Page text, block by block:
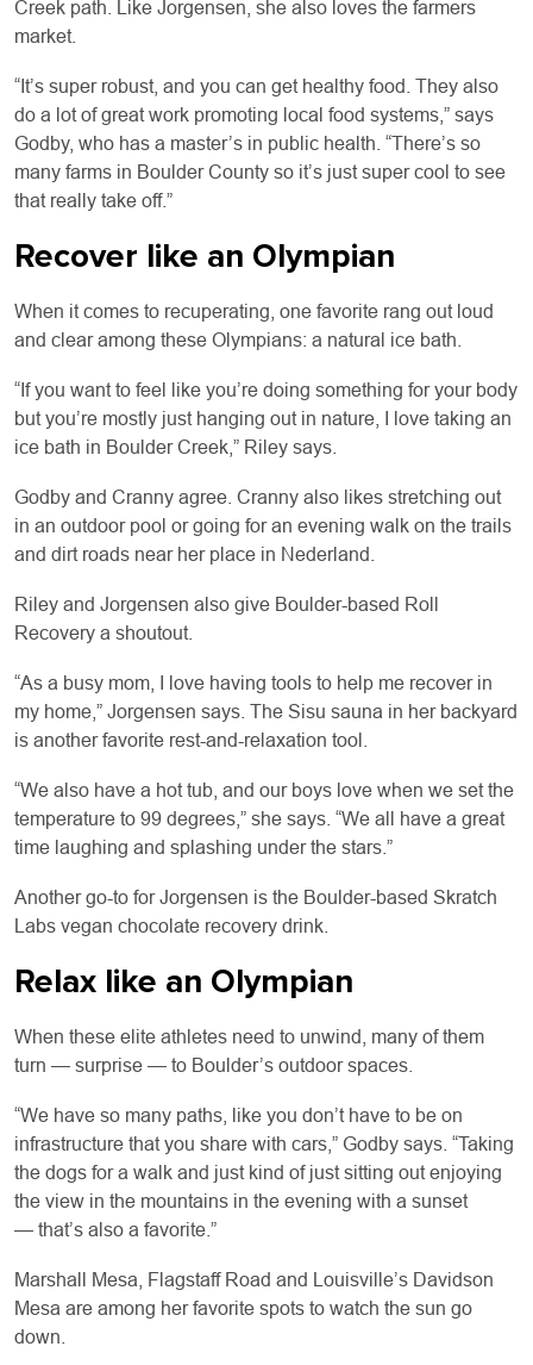
Creek path. Like Jorgensen, she also loves the farmers
market.
“It’s super robust, and you can get healthy food. They also
do a lot of great work promoting local food systems,” says
Godby, who has a master’s in public health. “There’s so
many farms in Boulder County so it’s just super cool to see
that really take off.”
Recover like an Olympian
When it comes to recuperating, one favorite rang out loud
and clear among these Olympians: a natural ice bath.
“If you want to feel like you’re doing something for your body
but you’re mostly just hanging out in nature, I love taking an
ice bath in Boulder Creek,” Riley says.
Godby and Cranny agree. Cranny also likes stretching out
in an outdoor pool or going for an evening walk on the trails
and dirt roads near her place in Nederland.
Riley and Jorgensen also give Boulder-based Roll
Recovery a shoutout.
“As a busy mom, I love having tools to help me recover in
my home,” Jorgensen says. The Sisu sauna in her backyard
is another favorite rest-and-relaxation tool.
“We also have a hot tub, and our boys love when we set the
temperature to 99 degrees,” she says. “We all have a great
time laughing and splashing under the stars.”
Another go-to for Jorgensen is the Boulder-based Skratch
Labs vegan chocolate recovery drink.
Relax like an Olympian
When these elite athletes need to unwind, many of them
turn — surprise — to Boulder’s outdoor spaces.
“We have so many paths, like you don’t have to be on
infrastructure that you share with cars,” Godby says. “Taking
the dogs for a walk and just kind of just sitting out enjoying
the view in the mountains in the evening with a sunset
— that’s also a favorite.”
Marshall Mesa, Flagstaff Road and Louisville’s Davidson
Mesa are among her favorite spots to watch the sun go
down.